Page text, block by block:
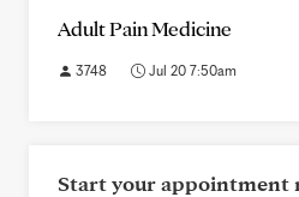
Adult Pain Medicine
3748 Jul 20 7:50am
Start your appointment